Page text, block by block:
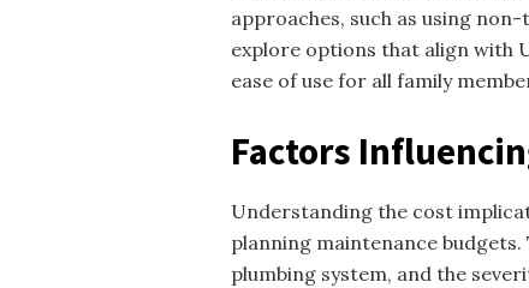
approaches, such as using
explore options that align with
ease of use for all family
Factors
Understanding the cost
planning maintenance
plumbing system, and the